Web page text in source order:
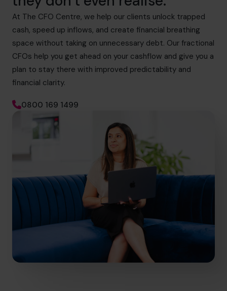
At The CFO Centre, we help our clients unlock trapped
cash, speed up inflows, and create financial breathing
space without taking on unnecessary debt. Our fractional
CFOs help you get ahead on your cashflow and give you a
plan to stay there with improved predictability and
financial clarity.
0800 169 1499